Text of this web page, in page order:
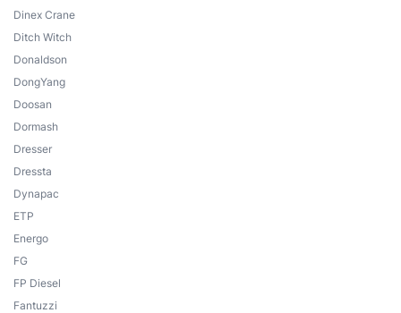
Dinex Crane
Ditch Witch
Donaldson
DongYang
Doosan
Dormash
Dresser
Dressta
Dynapac
ETP
Energo
FG
FP Diesel
Fantuzzi